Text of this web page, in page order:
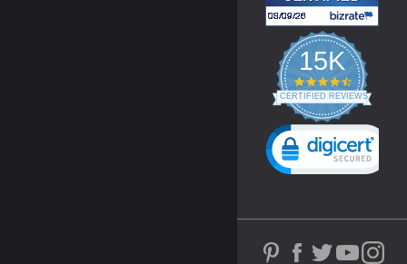
15K
4.3
star
rating
CERTIFIED REVIEWS
Powered by YOTPO